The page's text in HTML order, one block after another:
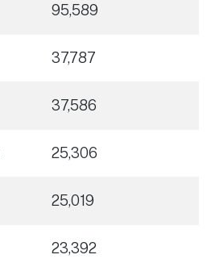
95,589
37,787
37,586
25,306
25,019
23,392